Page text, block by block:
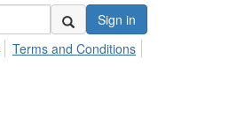
Sign in
Terms and Conditions